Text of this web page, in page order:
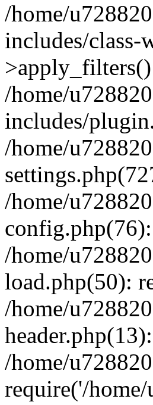
/home/
includes/
/home/
includes/
/home/
/home/
/home/
load.php(50):
/home/
/home/
require('/